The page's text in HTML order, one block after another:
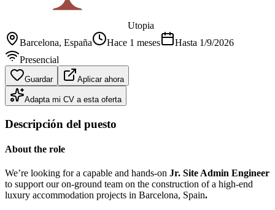
Utopia
Barcelona, España Hace 1 meses Hasta 1/9/2026
Presencial
Guardar Aplicar ahora
Adapta mi CV a esta oferta
Descripción del puesto
About the role
We’re looking for a capable and hands-on Jr. Site Admin Engineer
to support our on-ground team on the construction of a high-end
luxury accommodation projects in Barcelona, Spain.